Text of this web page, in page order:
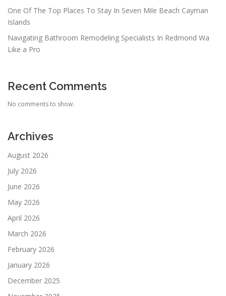
One Of The Top Places To Stay In Seven Mile Beach Cayman
Islands
Navigating Bathroom Remodeling Specialists In Redmond Wa
Like a Pro
Recent Comments
No comments to show.
Archives
August 2026
July 2026
June 2026
May 2026
April 2026
March 2026
February 2026
January 2026
December 2025